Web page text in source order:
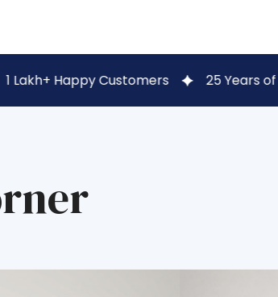
Customers 25 Years of Excellence